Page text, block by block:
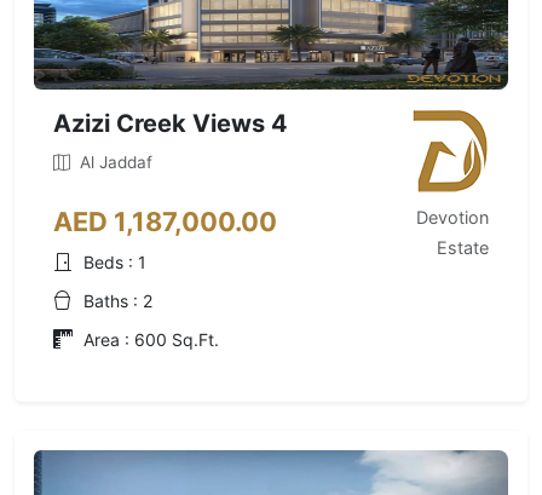
Azizi Creek Views 4
Al Jaddaf
AED 1,187,000.00
Beds : 1
Baths : 2
Area : 600 Sq.Ft.
Devotion
Estate